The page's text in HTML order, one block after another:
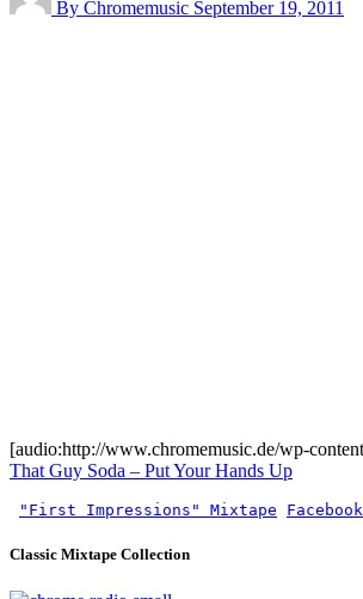
By Chromemusic September 19, 2011
[audio:http://www.chromemusic.de/wp-
That Guy Soda – Put Your Hands Up
"First Impressions" Mixtape Facebook
Classic Mixtape Collection